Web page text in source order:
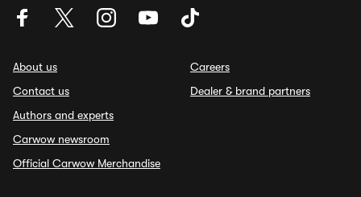
About us
Contact us
Authors and experts
Carwow newsroom
Official Carwow Merchandise
Careers
Dealer & brand partners